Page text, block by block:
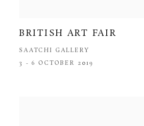
BRITISH ART FAIR
SAATCHI GALLERY
3 - 6 OCTOBER 2019